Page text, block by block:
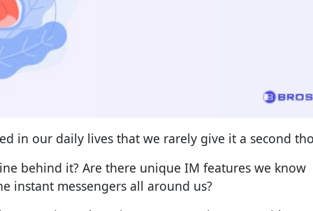
in our daily lives that we rarely give it a second
behind it? Are there unique IM features we know
instant messengers all around us?